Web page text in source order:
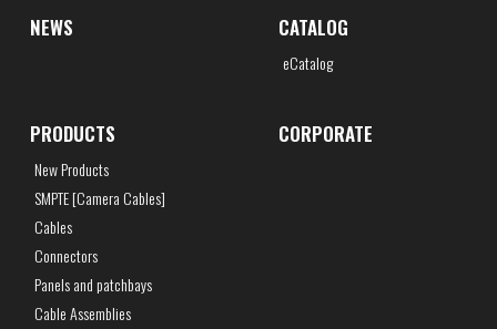
NEWS CATALOG
eCatalog
PRODUCTS
New Products
SMPTE [Camera Cables]
Cables
Connectors
Panels and patchbays
Cable Assemblies
CORPORATE